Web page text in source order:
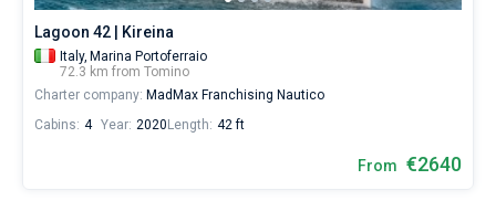
Lagoon 42 | Kireina
Italy, Marina Portoferraio
72.3 km from Tomino
Charter company: MadMax Franchising Nautico
Cabins: 4 Year: 2020 Length: 42 ft
From €2640